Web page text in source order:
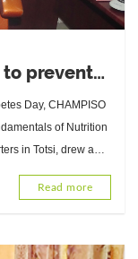
prevent
from
Nutrition
Day, CHAMPISO
of Nutrition
in Totsi, drew a
Read more